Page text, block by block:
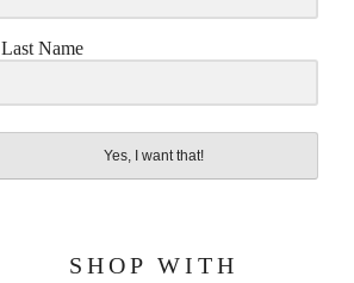
Last Name
Yes, I want that!
SHOP WITH